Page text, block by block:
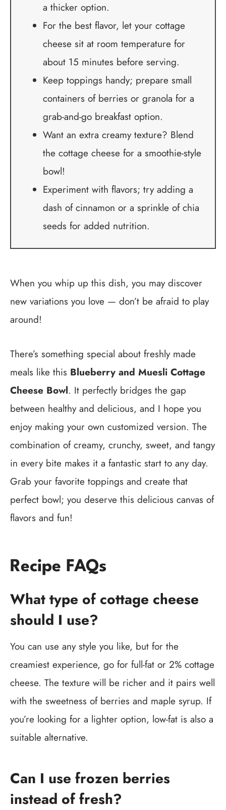
a thicker option.
For the best flavor, let your cottage
cheese sit at room temperature for
about 15 minutes before serving.
Keep toppings handy; prepare small
containers of berries or granola for a
grab-and-go breakfast option.
Want an extra creamy texture? Blend
the cottage cheese for a smoothie-style
bowl!
Experiment with flavors; try adding a
dash of cinnamon or a sprinkle of chia
seeds for added nutrition.
When you whip up this dish, you may discover
new variations you love — don’t be afraid to play
around!
There’s something special about freshly made
meals like this Blueberry and Muesli Cottage
Cheese Bowl. It perfectly bridges the gap
between healthy and delicious, and I hope you
enjoy making your own customized version. The
combination of creamy, crunchy, sweet, and tangy
in every bite makes it a fantastic start to any day.
Grab your favorite toppings and create that
perfect bowl; you deserve this delicious canvas of
flavors and fun!
Recipe FAQs
What type of cottage cheese
should I use?
You can use any style you like, but for the
creamiest experience, go for full-fat or 2% cottage
cheese. The texture will be richer and it pairs well
with the sweetness of berries and maple syrup. If
you’re looking for a lighter option, low-fat is also a
suitable alternative.
Can I use frozen berries
instead of fresh?